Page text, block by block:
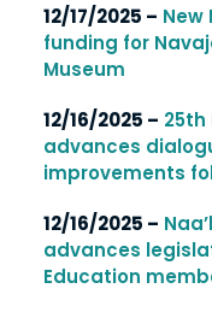
12/17/2025 – New
funding for
Museum
12/16/2025 – 25th
advances
improvements
12/16/2025 –
advances
Education